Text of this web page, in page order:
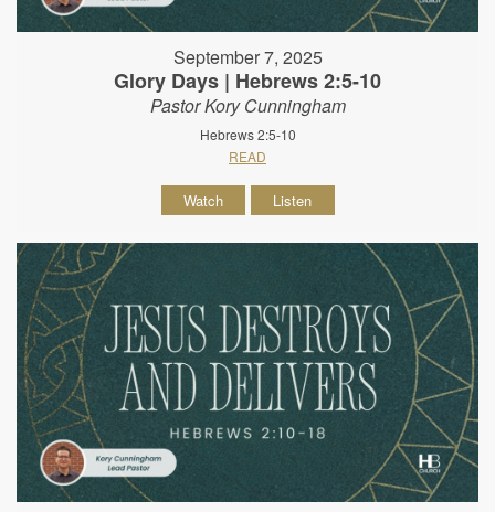
September 7, 2025
Glory Days | Hebrews 2:5-10
Pastor Kory Cunningham
Hebrews 2:5-10
READ
Watch Listen